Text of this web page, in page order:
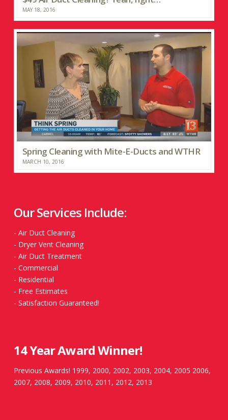
MAY 18, 2016
Spring Cleaning with Mite-E-Ducts and WTHR
MARCH 10, 2016
Our Services Include:
- Air Duct Cleaning
- Dryer Vent Cleaning
- Air Duct Treatment
- Commercial
- Residential
- Free Estimates
- Satisfaction Guaranteed!
14 Year Award Winner!
Previous Awards! 1999, 2000, 2002, 2003, 2004, 2005 2006,
2007, 2008, 2009, 2010, 2011, 2012, 2013